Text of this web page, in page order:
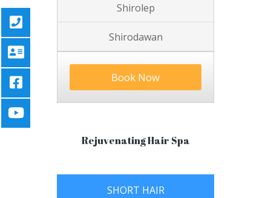
Shirolep
Shirodawan
Book Now
Rejuvenating Hair Spa
SHORT HAIR